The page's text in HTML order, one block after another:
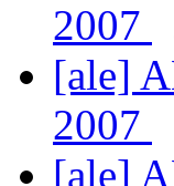
2007
[ale]
2007
[ale]